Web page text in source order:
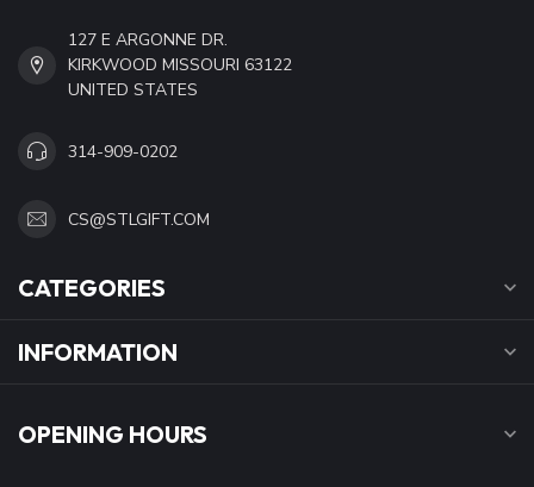
127 E ARGONNE DR.
KIRKWOOD MISSOURI 63122
UNITED STATES
314-909-0202
CS@STLGIFT.COM
CATEGORIES
INFORMATION
OPENING HOURS